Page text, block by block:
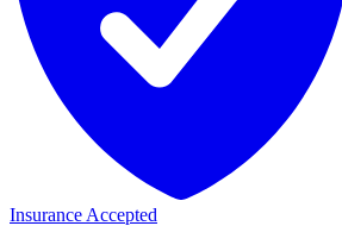
Insurance Accepted